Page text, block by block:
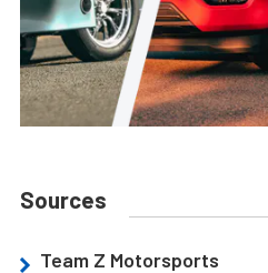
Sources
Team Z Motorsports